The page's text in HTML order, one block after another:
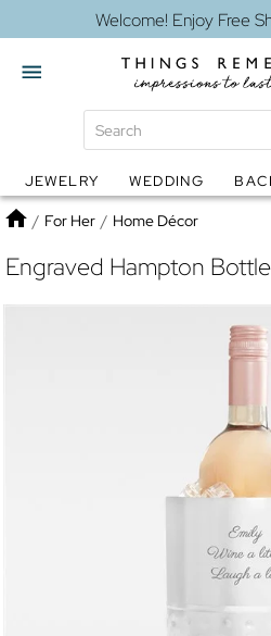
Welcome! Enjoy Free
Globes Jewelry
JEWELRY WEDDING
Home
/ For Her / Home Décor
Engraved Hampton